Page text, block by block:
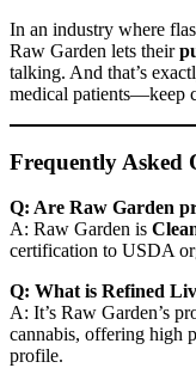
In an industry where
Raw Garden lets their
talking. And that’s
medical patients—keep
Frequently Asked
Q: Are Raw Garden
A: Raw Garden is
certification to USDA
Q: What is Refined
A: It’s Raw Garden’s
cannabis, offering high
profile.